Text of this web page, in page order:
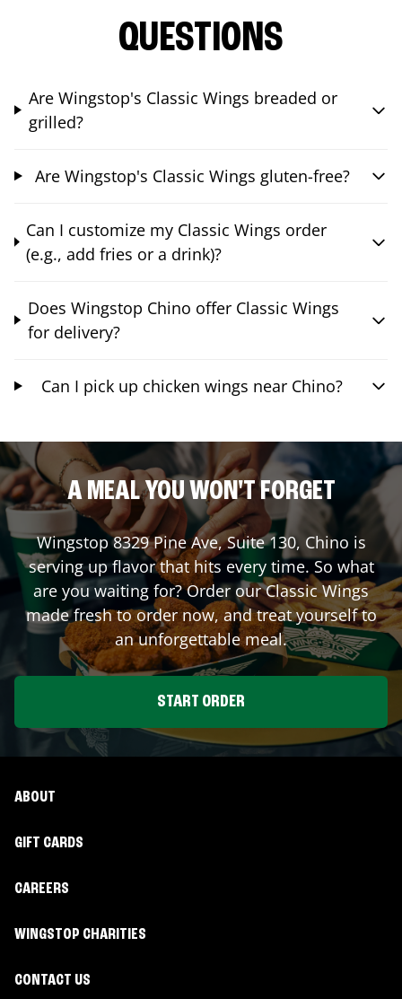
QUESTIONS
Are Wingstop's Classic Wings breaded or
grilled?
Are Wingstop's Classic Wings gluten-free?
Can I customize my Classic Wings order
(e.g., add fries or a drink)?
Does Wingstop Chino offer Classic Wings
for delivery?
Can I pick up chicken wings near Chino?
A MEAL YOU WON'T FORGET
Wingstop8329 Pine Ave, Suite 130, Chino is
serving up flavor that hits every time. So what
are you waiting for? Order our Classic Wings
made fresh to order now, and treat yourself to
an unforgettable meal.
START ORDER
ABOUT
GIFT CARDS
CAREERS
WINGSTOP CHARITIES
CONTACT US